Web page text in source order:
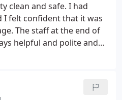
clean and safe. I had
I felt confident that it was
The staff at the end of
helpful and polite and